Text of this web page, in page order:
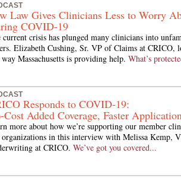
Law Gives Clinicians Less to Worry
COVID-19
current crisis has plunged many clinicians into
Elizabeth Cushing, Sr. VP of Claims at CRICO,
way Massachusetts is providing help. What’s
Responds to COVID-19:
Cost Added Coverage, Faster
more about how we’re supporting our member
organizations in this interview with Melissa Kemp,
at CRICO. We’ve got you covered...